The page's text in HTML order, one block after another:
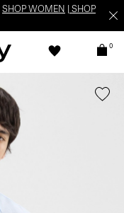
SHOP WOMEN
SHOP
0